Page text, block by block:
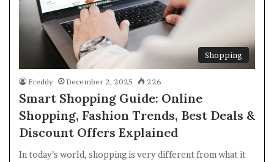
Shopping
Freddy December 2, 2025 226
Smart Shopping Guide: Online
Shopping, Fashion Trends, Best Deals &
Discount Offers Explained
In today’s world, shopping is very different from what it